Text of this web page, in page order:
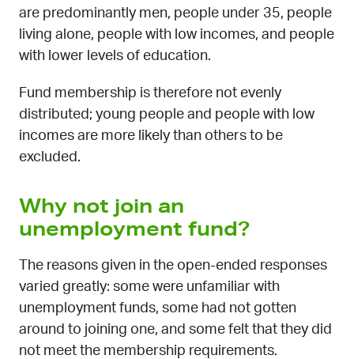
are predominantly men, people under 35, people
living alone, people with low incomes, and people
with lower levels of education.
Fund membership is therefore not evenly
distributed; young people and people with low
incomes are more likely than others to be
excluded.
Why not join an
unemployment fund?
The reasons given in the open-ended responses
varied greatly: some were unfamiliar with
unemployment funds, some had not gotten
around to joining one, and some felt that they did
not meet the membership requirements.